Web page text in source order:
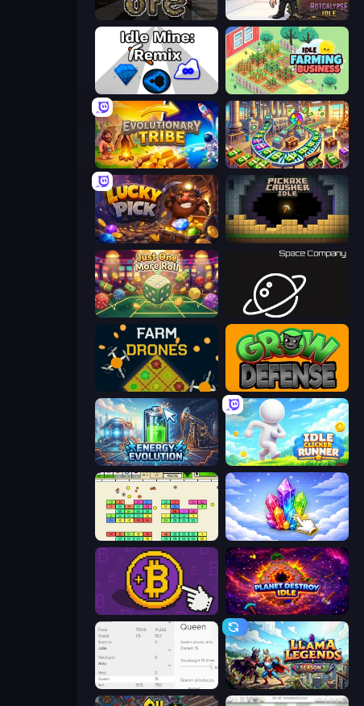
More Ore Rotcalypse: Idle Incremental
Idle Mine: Remix Idle Farming Business
Evolutionary Tribe Money Factory: Tycoon Idle Game
Lucky Pick Pickaxe Crusher Idle
Just One More Roll Space Company
Farm Drones Grow Defense
Energy Evolution Idle Clicker Runner
Idle Breakout Crystalia Idle Clicker
Money Maker Planet Destroy Idle
Idle Ants Llama Legends